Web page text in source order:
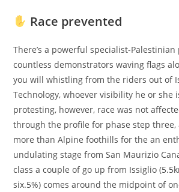
Race prevented
There’s a powerful specialist-
countless demonstrators waving flags
you will whistling from the riders out of
Technology, whoever visibility he or she
protesting, however, race was not
through the profile for phase step three,
more than Alpine foothills for the an
undulating stage from San Maurizio
class a couple of go up from Issiglio
six.5%) comes around the midpoint of